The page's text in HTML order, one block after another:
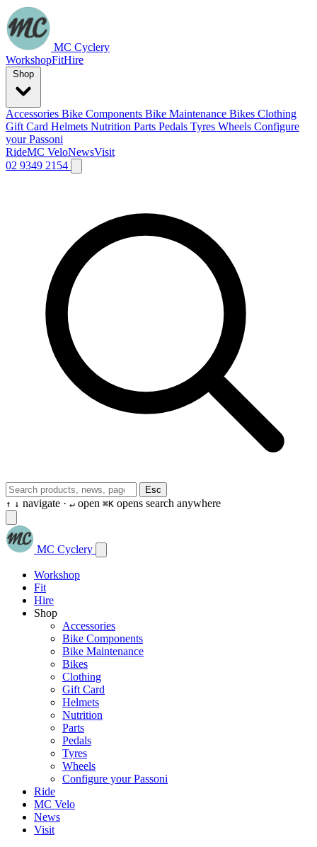
MC Cyclery
WorkshopFitHire
Accessories Bike Components Bike Maintenance Bikes Clothing
Gift Card Helmets Nutrition Parts Pedals Tyres Wheels Configure
your Passoni
RideMC VeloNewsVisit
02 9349 2154
Esc
↑ ↓ navigate · ↵ open ⌘K opens search anywhere
MC Cyclery
Workshop
Fit
Hire
Shop
Accessories
Bike Components
Bike Maintenance
Bikes
Clothing
Gift Card
Helmets
Nutrition
Parts
Pedals
Tyres
Wheels
Configure your Passoni
Ride
MC Velo
News
Visit